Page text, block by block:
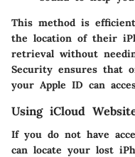
This method is
the location of their
retrieval without
Security ensures that
your Apple ID can
Using iCloud
If you do not have
can locate your lost